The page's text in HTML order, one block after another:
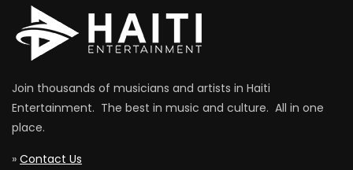
Join thousands of musicians and artists in Haiti
Entertainment. The best in music and culture. All in one
place.
» Contact Us